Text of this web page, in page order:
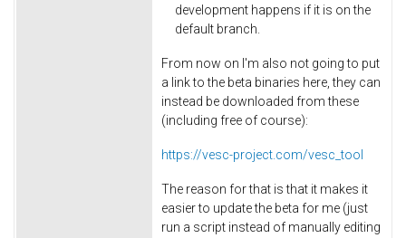
development happens if it is on the
default branch.
From now on I'm also not going to put
a link to the beta binaries here, they can
instead be downloaded from these
(including free of course):
https://vesc-project.com/vesc_tool
The reason for that is that it makes it
easier to update the beta for me (just
run a script instead of manually editing